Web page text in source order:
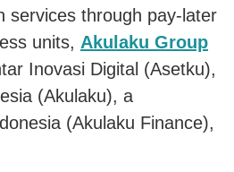
services through pay-later
units, Akulaku Group
Inovasi Digital (Asetku),
(Akulaku), a
(Akulaku Finance),